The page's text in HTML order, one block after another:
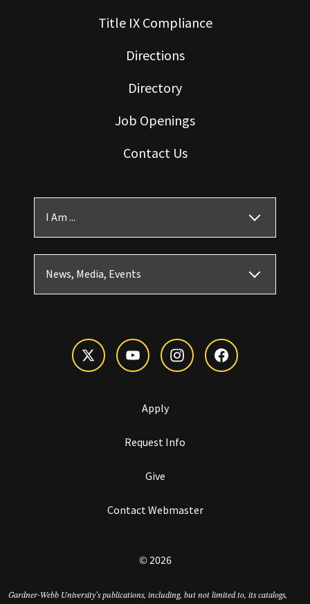
Title IX Compliance
Directions
Directory
Job Openings
Contact Us
I Am ...
News, Media, Events
Apply
Request Info
Give
Contact Webmaster
© 2026
Gardner-Webb University’s publications, including, but not limited to, its catalogs,